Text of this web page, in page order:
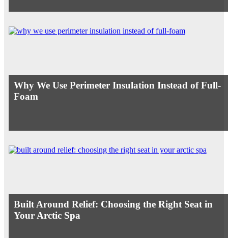
Why We Use Perimeter Insulation Instead of Full-
Foam
Built Around Relief: Choosing the Right Seat in
Your Arctic Spa